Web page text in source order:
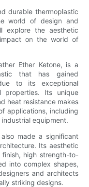
durable thermoplastic
world of design and
explore the aesthetic
on the world of
Ether Ketone, is a
that has gained
to its exceptional
properties. Its unique
heat resistance makes
applications, including
equipment.
made a significant
Its aesthetic
finish, high strength-to-
into complex shapes,
and architects
striking designs.